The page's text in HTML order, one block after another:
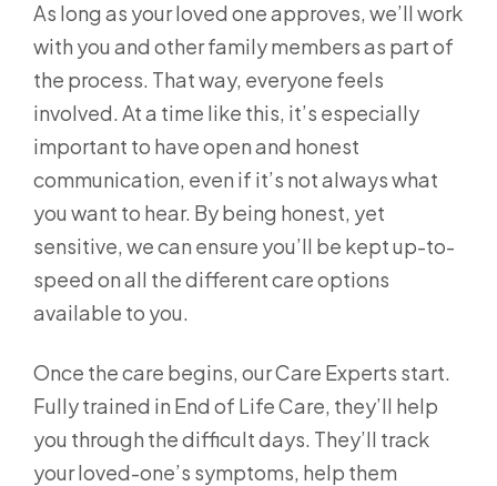
As long as your loved one approves, we’ll work
with you and other family members as part of
the process. That way, everyone feels
involved. At a time like this, it’s especially
important to have open and honest
communication, even if it’s not always what
you want to hear. By being honest, yet
sensitive, we can ensure you’ll be kept up-to-
speed on all the different care options
available to you.
Once the care begins, our Care Experts start.
Fully trained in End of Life Care, they’ll help
you through the difficult days. They’ll track
your loved-one’s symptoms, help them